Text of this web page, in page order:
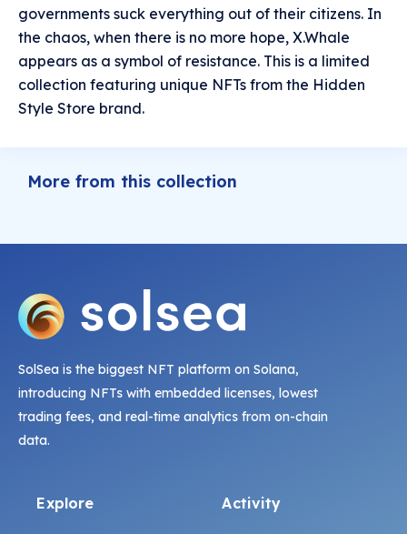
governments suck everything out of their citizens. In
the chaos, when there is no more hope, X.Whale
appears as a symbol of resistance. This is a limited
collection featuring unique NFTs from the Hidden
Style Store brand.
More from this collection
SolSea is the biggest NFT platform on Solana,
introducing NFTs with embedded licenses, lowest
trading fees, and real-time analytics from on-chain
data.
Explore Activity